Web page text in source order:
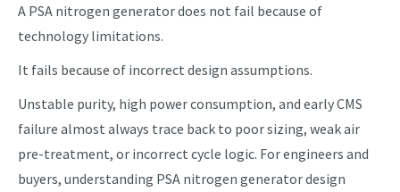
A PSA nitrogen generator does not fail because of
technology limitations.
It fails because of incorrect design assumptions.
Unstable purity, high power consumption, and early CMS
failure almost always trace back to poor sizing, weak air
pre-treatment, or incorrect cycle logic. For engineers and
buyers, understanding PSA nitrogen generator design